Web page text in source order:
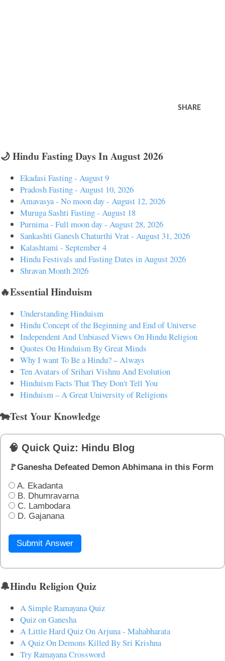
SHARE
🌙 Hindu Fasting Days In August 2026
Ekadasi Fasting - August 9
Pradosh Fasting - August 10, 2026
Amavasya - No moon day - August 12, 2026
Muruga Sashti Fasting - August 18
Purnima - Full moon day - August 28, 2026
Sankashti Ganesh Chaturthi Vrat - August 31, 2026
Kalashtami - September 4
Hindu Festivals and Fasting Dates in August 2026
Shravan Month 2026
🔥Essential Hinduism
Understanding Hinduism
Hindu Concept of the Beginning and End of Universe
Independent And Unbiased Views On Hindu Religion
Quotes On Hinduism By Great Minds
Why I want To Be a Hindu? – Always
Ten Avatars of Srihari Vishnu And Evolution
Hinduism Facts That They Don't Tell You
Hinduism – A Great University of Religions
🐄Test Your Knowledge
🧠 Quick Quiz: Hindu Blog
🚩Ganesha Defeated Demon Abhimana in this Form
A. Ekadanta
B. Dhumravarna
C. Lambodara
D. Gajanana
Submit Answer
🔔Hindu Religion Quiz
A Simple Ramayana Quiz
Quiz on Ganesha
A Little Hard Quiz On Arjuna - Mahabharata
A Quiz On Demons Killed By Sri Krishna
Try Ramayana Crossword